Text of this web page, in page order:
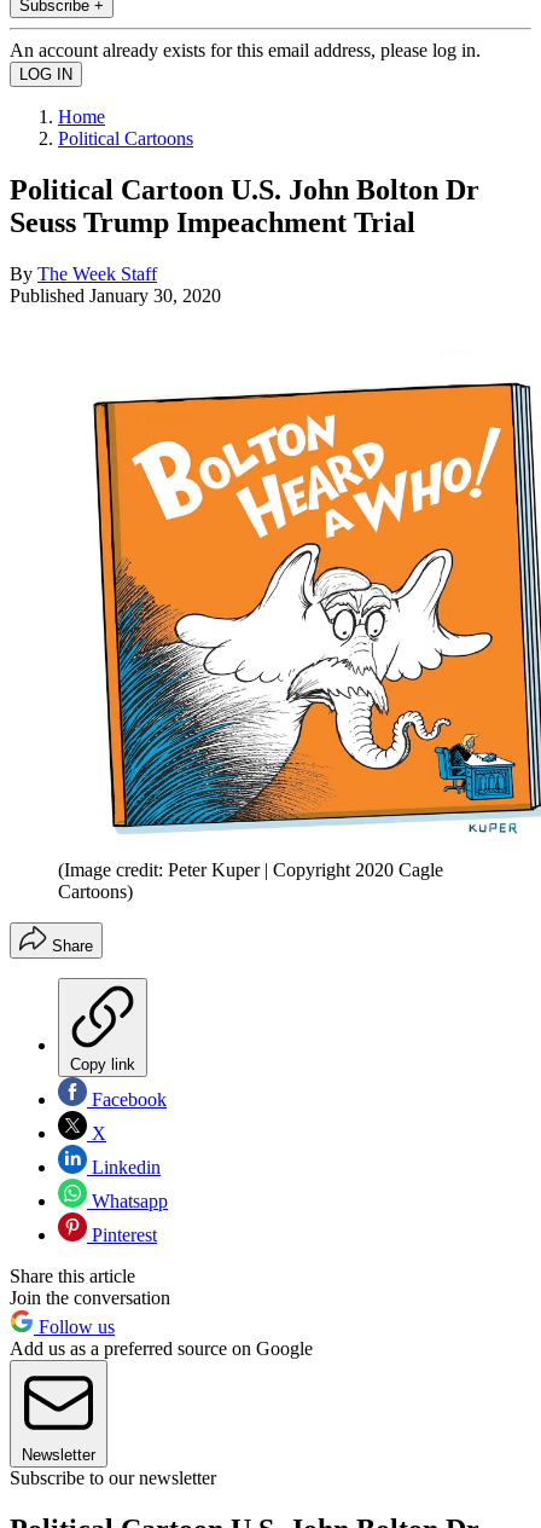
Subscribe +
An account already exists for this email address, please log in.
Home
Political Cartoons
Political Cartoon U.S. John Bolton Dr
Seuss Trump Impeachment Trial
By The Week Staff
Published January 30, 2020
(Image credit: Peter Kuper | Copyright 2020 Cagle
Cartoons)
Share
Copy link
Facebook
X
Linkedin
Whatsapp
Pinterest
Share this article
Join the conversation
Follow us
Add us as a preferred source on Google
Newsletter
Subscribe to our newsletter